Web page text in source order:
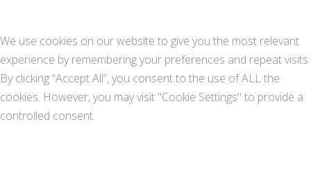
We use cookies on our website to give you the most relevant
experience by remembering your preferences and repeat visits.
By clicking “Accept All”, you consent to the use of ALL the
cookies. However, you may visit "Cookie Settings" to provide a
controlled consent.